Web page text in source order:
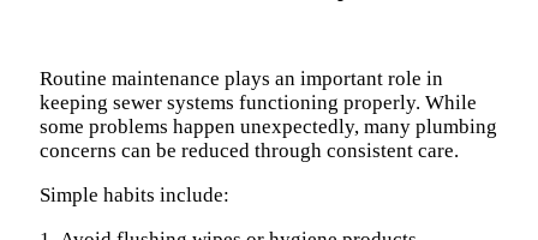
Routine maintenance plays an important role in
keeping sewer systems functioning properly. While
some problems happen unexpectedly, many plumbing
concerns can be reduced through consistent care.
Simple habits include: